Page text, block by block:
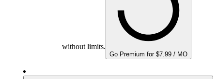
without limits.
Go Premium for $7.99 / MO